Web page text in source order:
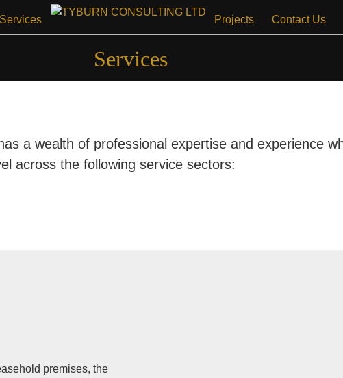
Services Projects Contact Us
Services
a wealth of professional expertise and experience
across the following service sectors:
premises, the